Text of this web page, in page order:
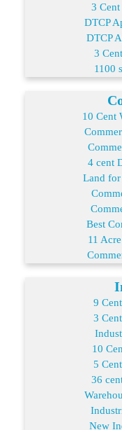
3
DTCP
DTCP
3
1100
10 Cent
4 cent
Land for
Best
11
9
3
10
5
36
New